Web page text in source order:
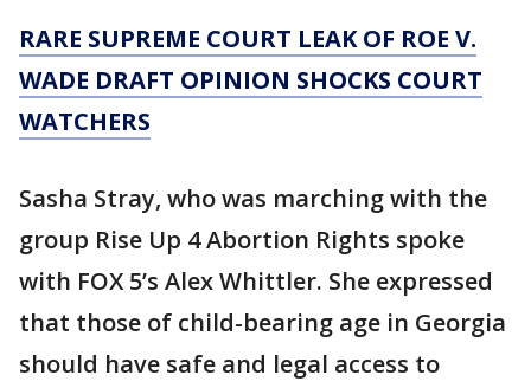
RARE SUPREME COURT LEAK OF ROE V.
WADE DRAFT OPINION SHOCKS COURT
WATCHERS
Sasha Stray, who was marching with the
group Rise Up 4 Abortion Rights spoke
with FOX 5’s Alex Whittler. She expressed
that those of child-bearing age in Georgia
should have safe and legal access to